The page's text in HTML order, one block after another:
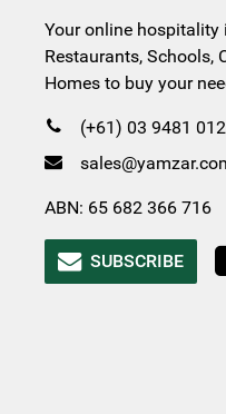
Your online hospitality
Restaurants, Schools,
Homes to buy your
(+61) 03 9481
ABN: 65 682 366 716
SUBSCRIBE